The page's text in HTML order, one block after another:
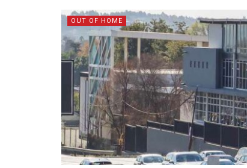
OUT OF HOME